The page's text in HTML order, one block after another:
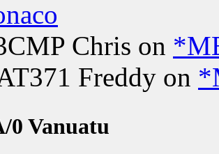
Chris on
Freddy on
0 Vanuatu